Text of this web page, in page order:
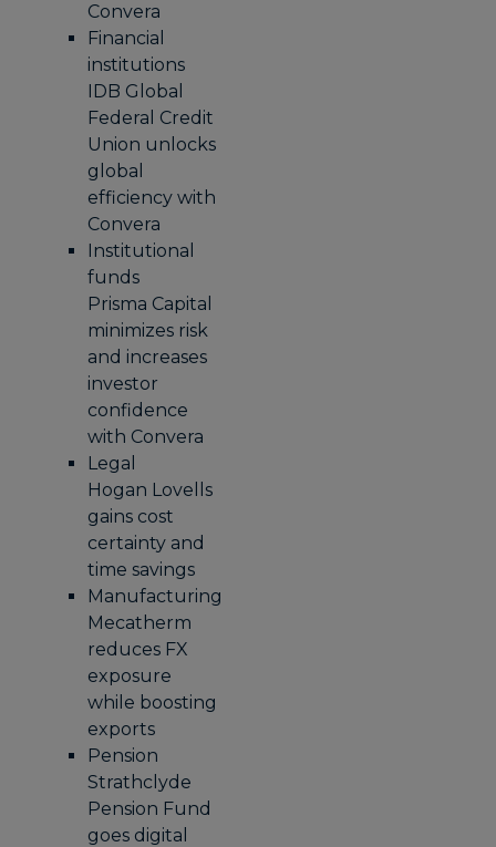
Convera
Financial
institutions
IDB Global
Federal Credit
Union unlocks
global
efficiency with
Convera
Institutional
funds
Prisma Capital
minimizes risk
and increases
investor
confidence
with Convera
Legal
Hogan Lovells
gains cost
certainty and
time savings
Manufacturing
Mecatherm
reduces FX
exposure
while boosting
exports
Pension
Strathclyde
Pension Fund
goes digital